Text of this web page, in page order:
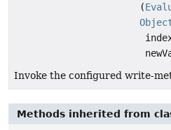
(
Invoke the configured write-
Methods inherited from